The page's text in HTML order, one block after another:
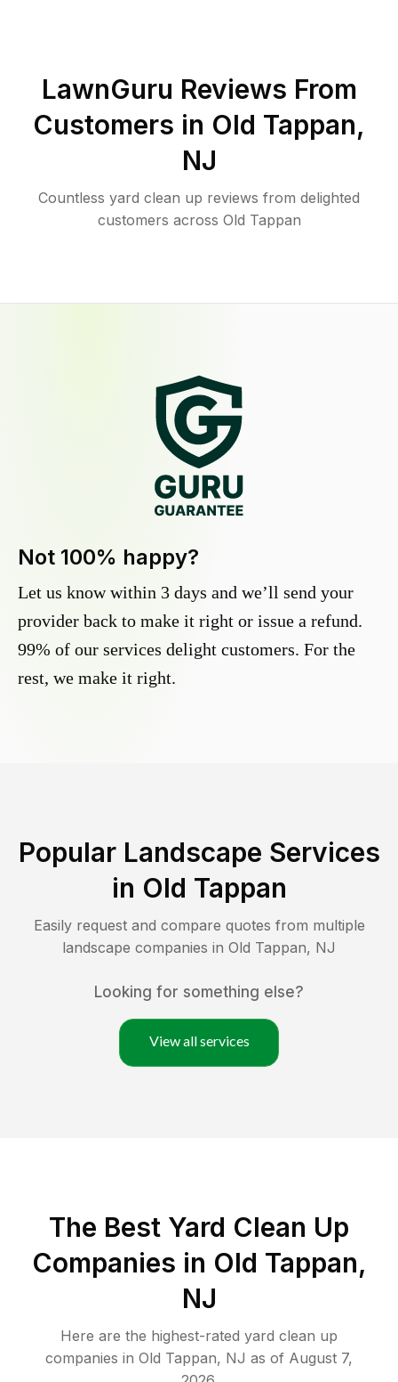
LawnGuru Reviews From
Customers in Old Tappan,
NJ
Countless yard clean up reviews from delighted
customers across Old Tappan
Not 100% happy?
Let us know within 3 days and we’ll send your
provider back to make it right or issue a refund.
99% of our services delight customers. For the
rest, we make it right.
Popular Landscape Services
in Old Tappan
Easily request and compare quotes from multiple
landscape companies in Old Tappan, NJ
Looking for something else?
View all services
The Best Yard Clean Up
Companies in Old Tappan,
NJ
Here are the highest-rated yard clean up
companies in Old Tappan, NJ as of August 7,